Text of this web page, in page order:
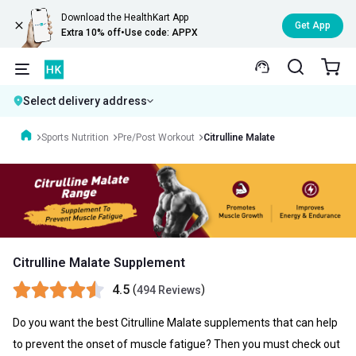
Download the HealthKart App
Extra 10% off•Use code: APPX
Get App
Select delivery address
Sports Nutrition Pre/Post Workout Citrulline Malate
Citrulline Malate Supplement
4.5 (494 Reviews)
Do you want the bestCitrulline Malate supplements that can help
to prevent the onset of muscle fatigue? Then you must check out